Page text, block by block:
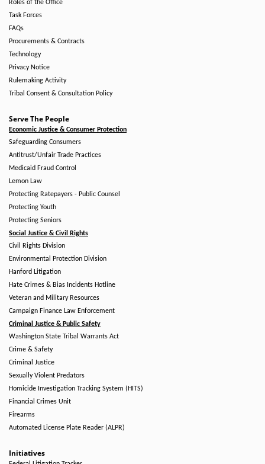
Roles of the Office
Task Forces
FAQs
Procurements & Contracts
Technology
Privacy Notice
Rulemaking Activity
Tribal Consent & Consultation Policy
Serve The People
Economic Justice & Consumer Protection
Safeguarding Consumers
Antitrust/Unfair Trade Practices
Medicaid Fraud Control
Lemon Law
Protecting Ratepayers - Public Counsel
Protecting Youth
Protecting Seniors
Social Justice & Civil Rights
Civil Rights Division
Environmental Protection Division
Hanford Litigation
Hate Crimes & Bias Incidents Hotline
Veteran and Military Resources
Campaign Finance Law Enforcement
Criminal Justice & Public Safety
Washington State Tribal Warrants Act
Crime & Safety
Criminal Justice
Sexually Violent Predators
Homicide Investigation Tracking System (HITS)
Financial Crimes Unit
Firearms
Automated License Plate Reader (ALPR)
Initiatives